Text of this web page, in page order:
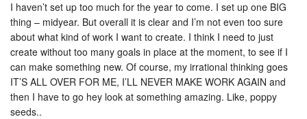
I haven’t set up too much for the year to come. I set up one BIG
thing – midyear. But overall it is clear and I’m not even too sure
about what kind of work I want to create. I think I need to just
create without too many goals in place at the moment, to see if I
can make something new. Of course, my irrational thinking goes
IT’S ALL OVER FOR ME, I’LL NEVER MAKE WORK AGAIN and
then I have to go hey look at something amazing. Like, poppy
seeds..